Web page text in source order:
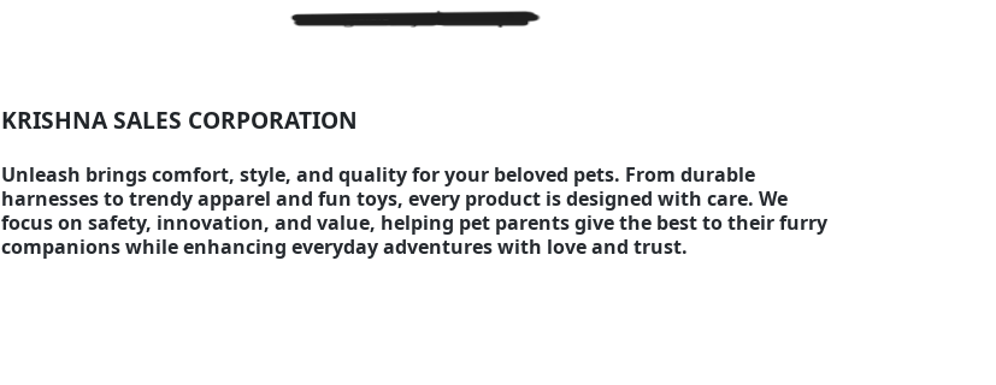
KRISHNA SALES CORPORATION
Unleash brings comfort, style, and quality for your beloved pets. From durable
harnesses to trendy apparel and fun toys, every product is designed with care. We
focus on safety, innovation, and value, helping pet parents give the best to their furry
companions while enhancing everyday adventures with love and trust.